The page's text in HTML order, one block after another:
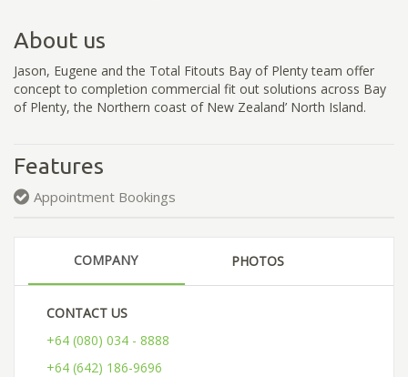
About us
Jason, Eugene and the Total Fitouts Bay of Plenty team offer
concept to completion commercial fit out solutions across Bay
of Plenty, the Northern coast of New Zealand’ North Island.
Features
Appointment Bookings
COMPANY PHOTOS
CONTACT US
+64 (080) 034 - 8888
+64 (642) 186-9696